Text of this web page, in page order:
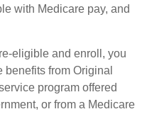
with Medicare pay, and
eligible and enroll, you
from Original
program offered
or from a Medicare